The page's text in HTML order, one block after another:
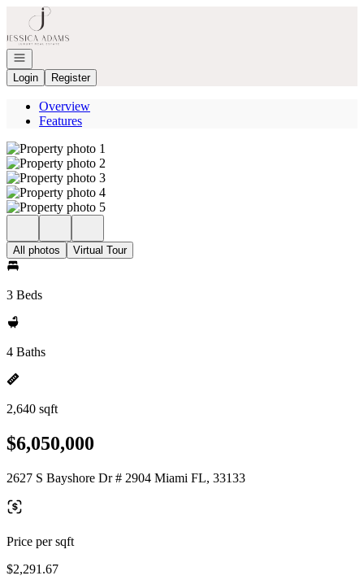
Go to: Homepage
Open navigation
Login
Register
Overview
Features
All photos Virtual Tour
3 Beds
4 Baths
2,640 sqft
$6,050,000
2627 S Bayshore Dr # 2904 Miami FL, 33133
Price per sqft
$2,291.67